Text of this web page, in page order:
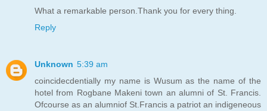
What a remarkable person.Thank you for every thing.
Reply
Unknown 5:39 am
coincidecdentially my name is Wusum as the name of the
hotel from Rogbane Makeni town an alumni of St. Francis.
Ofcourse as an alumniof St.Francis a patriot an indigeneous